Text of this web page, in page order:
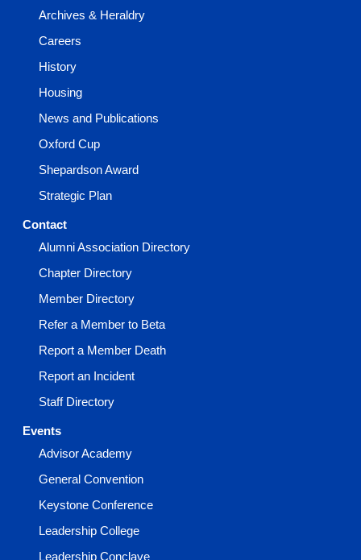
Archives & Heraldry
Careers
History
Housing
News and Publications
Oxford Cup
Shepardson Award
Strategic Plan
Contact
Alumni Association Directory
Chapter Directory
Member Directory
Refer a Member to Beta
Report a Member Death
Report an Incident
Staff Directory
Events
Advisor Academy
General Convention
Keystone Conference
Leadership College
Leadership Conclave